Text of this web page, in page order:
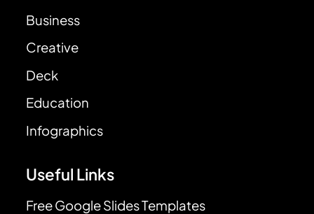
Business
Creative
Deck
Education
Infographics
Useful Links
Free Google Slides Templates